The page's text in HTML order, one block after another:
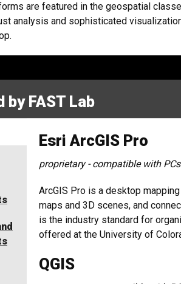
are featured in the geospatial
analysis and sophisticated
FAST Lab
Esri ArcGIS Pro
proprietary - compatible with
ArcGIS Pro is a desktop
maps and 3D scenes, and
is the industry standard for
offered at the University of
QGIS